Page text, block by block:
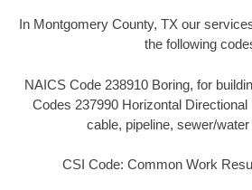
In Montgomery County, TX our
the following
NAICS Code 238910 Boring, for
Codes 237990 Horizontal Directional
cable, pipeline, sewer/
CSI Code: Common Work